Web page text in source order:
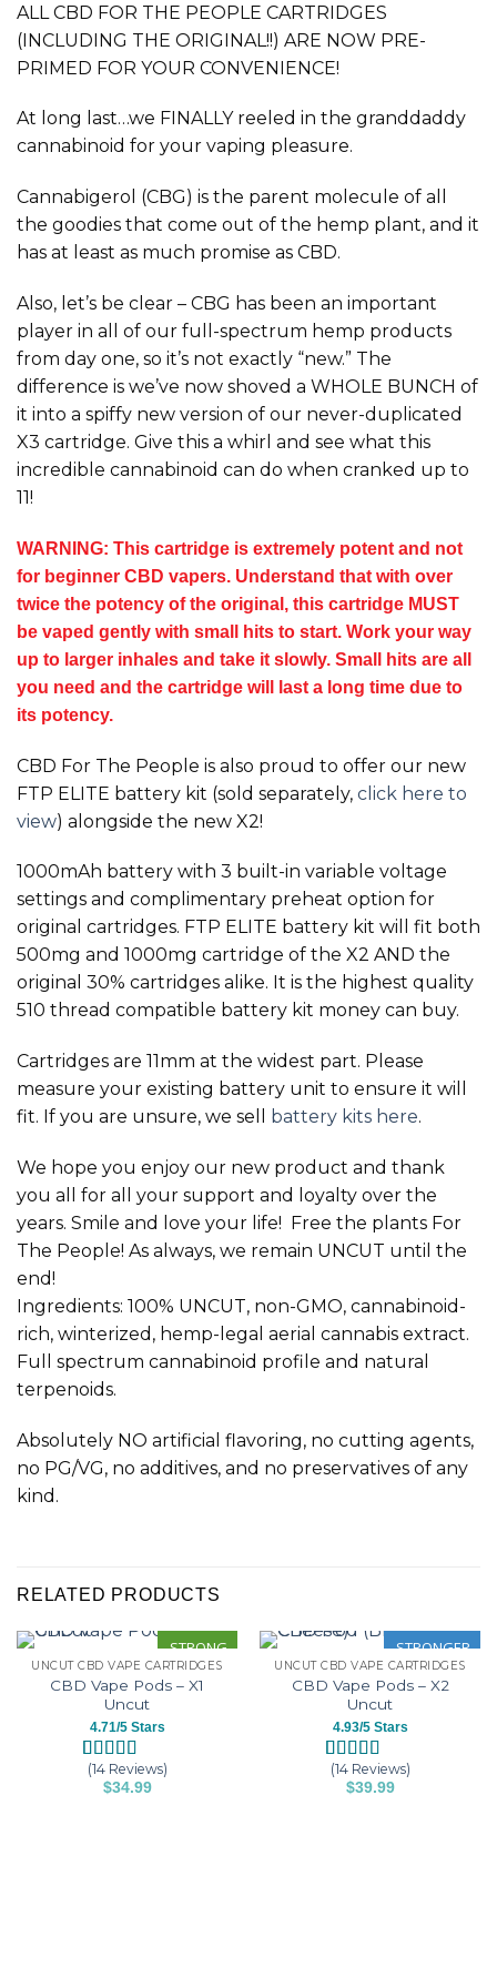
ALL CBD FOR THE PEOPLE CARTRIDGES
(INCLUDING THE ORIGINAL!!) ARE NOW PRE-
PRIMED FOR YOUR CONVENIENCE!
At long last…we FINALLY reeled in the granddaddy
cannabinoid for your vaping pleasure.
Cannabigerol (CBG) is the parent molecule of all
the goodies that come out of the hemp plant, and it
has at least as much promise as CBD.
Also, let’s be clear – CBG has been an important
player in all of our full-spectrum hemp products
from day one, so it’s not exactly “new.” The
difference is we’ve now shoved a WHOLE BUNCH of
it into a spiffy new version of our never-duplicated
X3 cartridge. Give this a whirl and see what this
incredible cannabinoid can do when cranked up to
11!
WARNING: This cartridge is extremely potent and not
for beginner CBD vapers. Understand that with over
twice the potency of the original, this cartridge MUST
be vaped gently with small hits to start. Work your way
up to larger inhales and take it slowly. Small hits are all
you need and the cartridge will last a long time due to
its potency.
CBD For The People is also proud to offer our new
FTP ELITE battery kit (sold separately, click here to
view) alongside the new X2!
1000mAh battery with 3 built-in variable voltage
settings and complimentary preheat option for
original cartridges. FTP ELITE battery kit will fit both
500mg and 1000mg cartridge of the X2 AND the
original 30% cartridges alike. It is the highest quality
510 thread compatible battery kit money can buy.
Cartridges are 11mm at the widest part. Please
measure your existing battery unit to ensure it will
fit. If you are unsure, we sell battery kits here.
We hope you enjoy our new product and thank
you all for all your support and loyalty over the
years. Smile and love your life! Free the plants For
The People! As always, we remain UNCUT until the
end!
Ingredients: 100% UNCUT, non-GMO, cannabinoid-
rich, winterized, hemp-legal aerial cannabis extract.
Full spectrum cannabinoid profile and natural
terpenoids.
Absolutely NO artificial flavoring, no cutting agents,
no PG/VG, no additives, and no preservatives of any
kind.
RELATED PRODUCTS
STRONG
UNCUT CBD VAPE CARTRIDGES
CBD Vape Pods – X1
Uncut
4.71/5 Stars
Rated4.71
out of 5
14
(14 Reviews)
$34.99
STRONGER
UNCUT CBD VAPE CARTRIDGES
CBD Vape Pods – X2
Uncut
4.93/5 Stars
Rated4.93
out of 5
14
(14 Reviews)
$39.99